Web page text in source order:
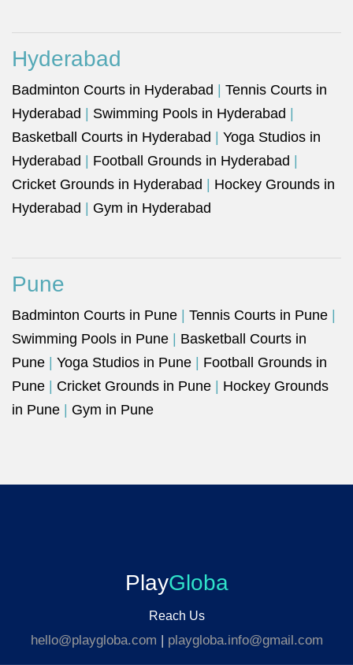
Hyderabad
Badminton Courts in Hyderabad
Tennis Courts in
Hyderabad
Swimming Pools in Hyderabad
Basketball Courts in Hyderabad
Yoga Studios in
Hyderabad
Football Grounds in Hyderabad
Cricket Grounds in Hyderabad
Hockey Grounds in
Hyderabad
Gym in Hyderabad
Pune
Badminton Courts in Pune Tennis Courts in Pune
Swimming Pools in Pune
Basketball Courts in
Pune
Yoga Studios in Pune
Football Grounds in
Pune
Cricket Grounds in Pune
Hockey Grounds
in Pune
Gym in Pune
PlayGloba
Reach Us
hello@playgloba.com | playgloba.info@gmail.com